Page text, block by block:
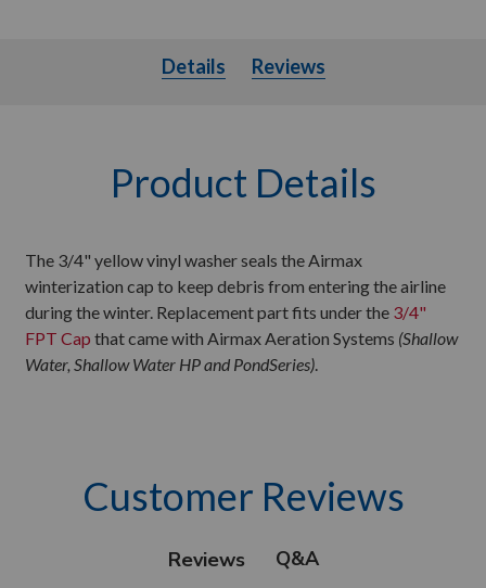
Details
Details Reviews
Product Details
The 3/4" yellow vinyl washer seals the Airmax
winterization cap to keep debris from entering the airline
during the winter. Replacement part fits under the 3/4"
FPT Cap that came with Airmax Aeration Systems (Shallow
Water, Shallow Water HP and PondSeries).
Customer Reviews
Reviews Q&A